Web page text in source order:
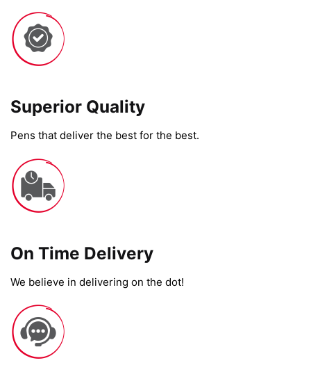
Superior Quality
Pens that deliver the best for the best.
On Time Delivery​
We believe in delivering on the dot!